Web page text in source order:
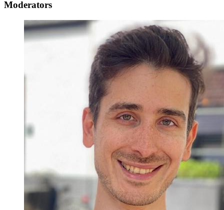
Moderators